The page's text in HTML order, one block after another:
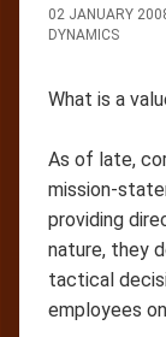
02 JANUARY
DYNAMICS
What is a
As of late,
mission-
providing
nature, they
tactical
employees